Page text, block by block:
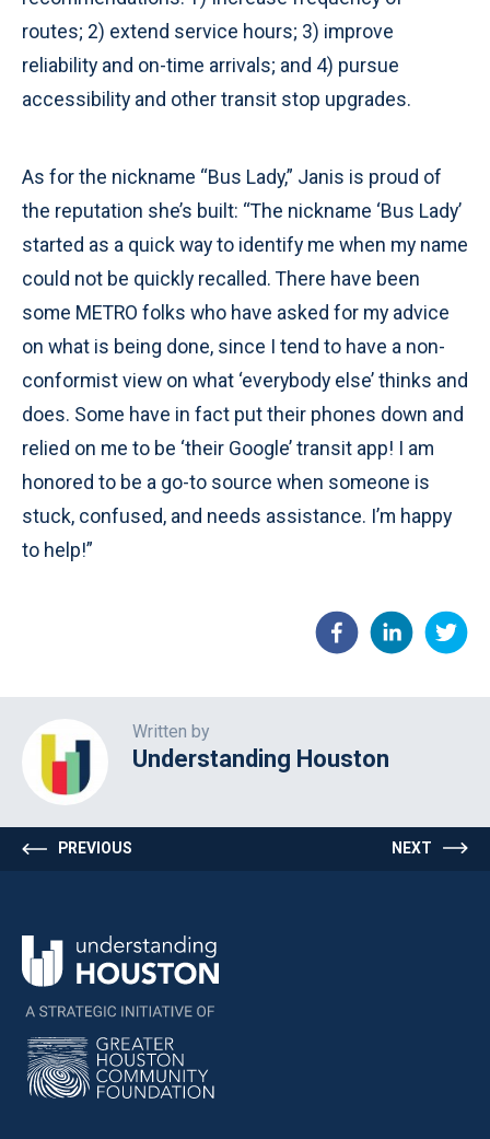
routes; 2) extend service hours; 3) improve
reliability and on-time arrivals; and 4) pursue
accessibility and other transit stop upgrades.
As for the nickname “Bus Lady,” Janis is proud of
the reputation she’s built: “The nickname ‘Bus Lady’
started as a quick way to identify me when my name
could not be quickly recalled. There have been
some METRO folks who have asked for my advice
on what is being done, since I tend to have a non-
conformist view on what ‘everybody else’ thinks and
does. Some have in fact put their phones down and
relied on me to be ‘their Google’ transit app! I am
honored to be a go-to source when someone is
stuck, confused, and needs assistance. I’m happy
to help!”
Written by
Understanding Houston
PREVIOUS NEXT